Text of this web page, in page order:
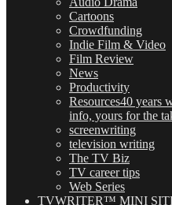
Cartoons
Crowdfunding
Indie Film & Video
Film Review
News
Productivity
Resources40 years
info, yours for the
screenwriting
television writing
The TV Biz
TV career tips
Web Series
TVWRITER™ MINI